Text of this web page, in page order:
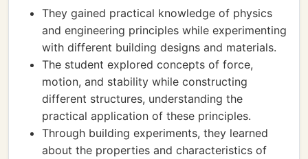
They gained practical knowledge of physics
and engineering principles while experimenting
with different building designs and materials.
The student explored concepts of force,
motion, and stability while constructing
different structures, understanding the
practical application of these principles.
Through building experiments, they learned
about the properties and characteristics of